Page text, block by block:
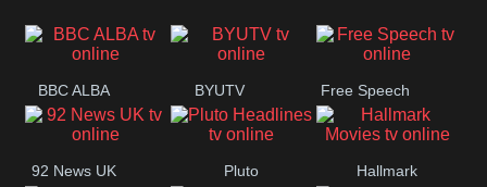
BBC ALBA BYUTV Free Speech
92 News UK Pluto Hallmark